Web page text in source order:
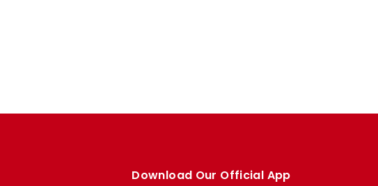
Download Our Official App